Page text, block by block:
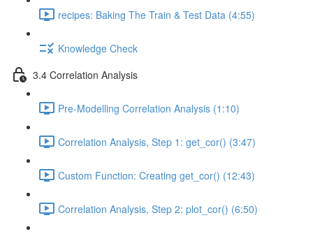
recipes: Baking The Train & Test Data (4:55)
Knowledge Check
3.4 Correlation Analysis
Pre-Modelling Correlation Analysis (1:10)
Correlation Analysis, Step 1: get_cor() (3:47)
Custom Function: Creating get_cor() (12:43)
Correlation Analysis, Step 2: plot_cor() (6:50)